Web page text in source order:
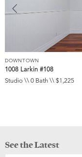
DOWNTOWN
1008 Larkin #108
Studio \\ 0 Bath \\ $1,225
See the Latest